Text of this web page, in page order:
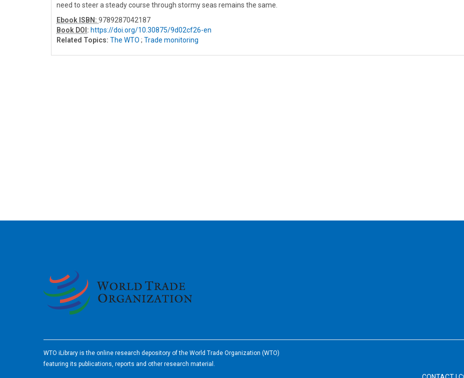
need to steer a steady course through stormy seas remains the same.
Ebook ISBN: 9789287042187
Book DOI: https://doi.org/10.30875/9d02cf26-en
Related Topics: The WTO ; Trade monitoring
WTO iLibrary is the online research depository of the World Trade Organization (WTO)
featuring its publications, reports and other research material.